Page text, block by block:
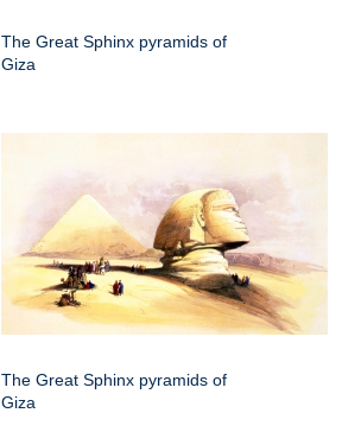
The Great Sphinx pyramids of
Giza
The Great Sphinx pyramids of
Giza